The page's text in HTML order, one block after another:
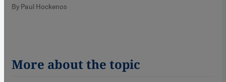
By Paul Hockenos
More about the topic